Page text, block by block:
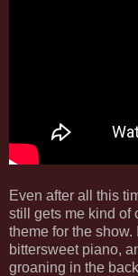
Even after all this
still gets me kind of
theme for the
bittersweet piano,
groaning in the